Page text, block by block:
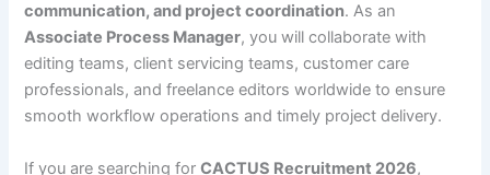
communication, and project coordination. As an
Associate Process Manager, you will collaborate with
editing teams, client servicing teams, customer care
professionals, and freelance editors worldwide to ensure
smooth workflow operations and timely project delivery.
If you are searching forCACTUS Recruitment 2026,